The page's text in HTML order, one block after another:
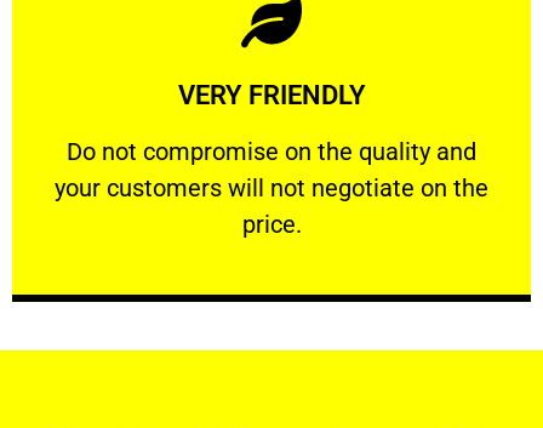
VERY FRIENDLY
​Do not compromise on the quality and
your customers will not negotiate on the
price.
VERY FRIENDLY
​Do not compromise on the quality and your
Learn More